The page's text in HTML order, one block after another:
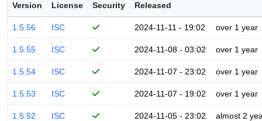
Version License Security Released
1.5.56 ISC 2024-11-11 - 19:02 over 1 year
1.5.55 ISC 2024-11-08 - 03:02 over 1 year
1.5.54 ISC 2024-11-07 - 23:02 over 1 year
1.5.53 ISC 2024-11-07 - 19:02 over 1 year
1.5.52 ISC 2024-11-05 - 23:02 almost 2